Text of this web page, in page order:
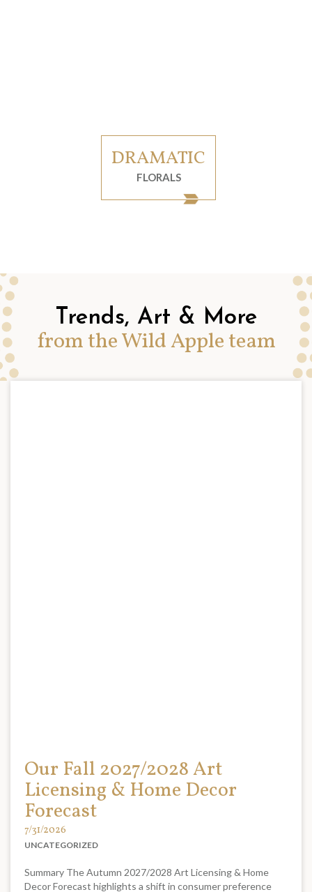
DRAMATIC
FLORALS
Trends, Art & More
from the Wild Apple team
Our Fall 2027/2028 Art
Licensing & Home Decor
Forecast
7/31/2026
UNCATEGORIZED
Summary The Autumn 2027/2028 Art Licensing & Home
Decor Forecast highlights a shift in consumer preference